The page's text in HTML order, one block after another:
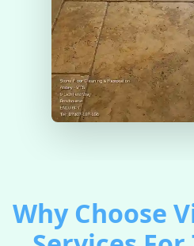
Why Choose